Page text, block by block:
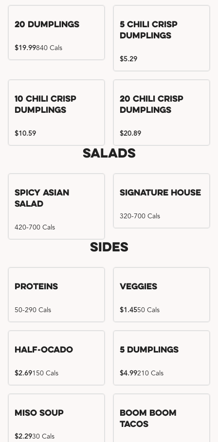
20 Dumplings
$19.99840 Cals
Try me, I'm new!!
5 Chili Crisp
Dumplings
$5.29
Try me, I'm new!!
10 Chili Crisp
Dumplings
$10.59
Try me, I'm new!!
20 Chili Crisp
Dumplings
$20.89
Salads
Spicy Asian
Salad
420-700 Cals
Signature House
320-700 Cals
Sides
Proteins
50-290 Cals
Veggies
$1.4550 Cals
Half-Ocado
$2.69150 Cals
5 Dumplings
$4.99210 Cals
Miso Soup
$2.2930 Cals
Boom Boom
Tacos